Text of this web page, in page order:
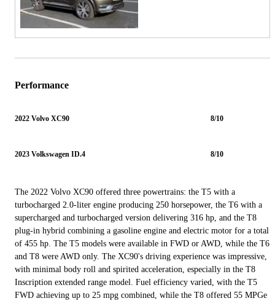
Performance
2022 Volvo XC90 8/10
2023 Volkswagen ID.4 8/10
The 2022 Volvo XC90 offered three powertrains: the T5 with a
turbocharged 2.0-liter engine producing 250 horsepower, the T6 with a
supercharged and turbocharged version delivering 316 hp, and the T8
plug-in hybrid combining a gasoline engine and electric motor for a total
of 455 hp. The T5 models were available in FWD or AWD, while the T6
and T8 were AWD only. The XC90's driving experience was impressive,
with minimal body roll and spirited acceleration, especially in the T8
Inscription extended range model. Fuel efficiency varied, with the T5
FWD achieving up to 25 mpg combined, while the T8 offered 55 MPGe